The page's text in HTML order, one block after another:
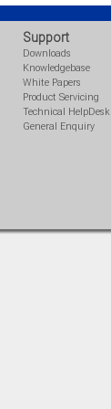
Support
Downloads
Knowledgebase
White Papers
Product Servicing
Technical HelpDesk
General Enquiry